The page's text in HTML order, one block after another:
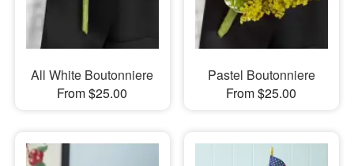
All White Boutonniere
From $25.00
Pastel Boutonniere
From $25.00